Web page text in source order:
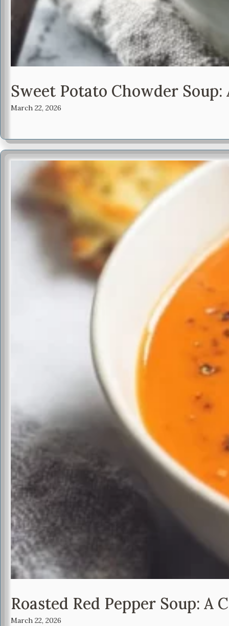
Sweet Potato Chowder
March 22, 2026
Roasted Red Pepper Soup:
March 22, 2026